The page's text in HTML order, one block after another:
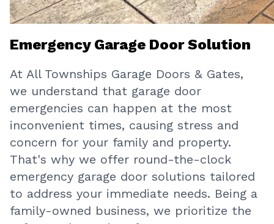
Emergency Garage Door Solution
At All Townships Garage Doors & Gates,
we understand that garage door
emergencies can happen at the most
inconvenient times, causing stress and
concern for your family and property.
That's why we offer round-the-clock
emergency garage door solutions tailored
to address your immediate needs. Being a
family-owned business, we prioritize the